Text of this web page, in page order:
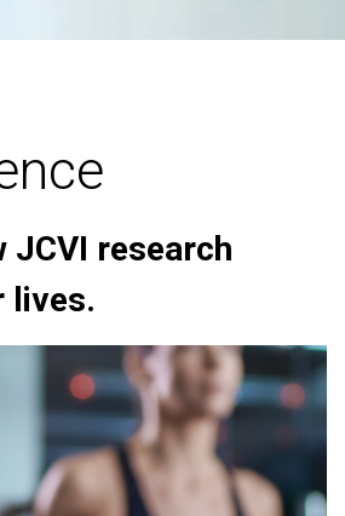
JCVI research
lives.